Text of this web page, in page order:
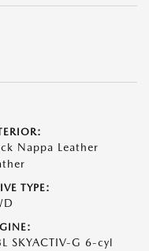
Nappa Leather
TYPE:
SKYACTIV-G 6-cyl